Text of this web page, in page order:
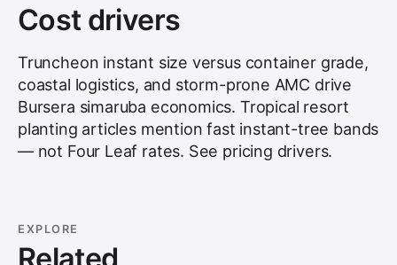
Cost drivers
Truncheon instant size versus container grade,
coastal logistics, and storm-prone AMC drive
Bursera simaruba economics. Tropical resort
planting articles mention fast instant-tree bands
— not Four Leaf rates. See pricing drivers.
EXPLORE